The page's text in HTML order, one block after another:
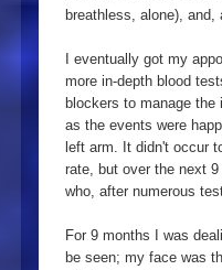
breathless, alone),
I eventually got my
more in-depth blood
blockers to manage
as the events were
left arm. It didn't occur
rate, but over the next
who, after numerous
For 9 months I was
be seen; my face was